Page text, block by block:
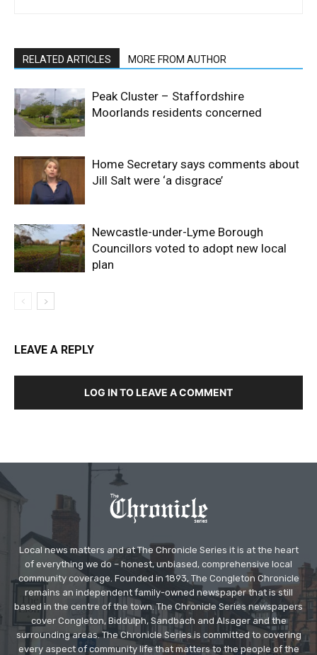
RELATED ARTICLES MORE FROM AUTHOR
Peak Cluster – Staffordshire
Moorlands residents concerned
Home Secretary says comments about
Jill Salt were ‘a disgrace’
Newcastle-under-Lyme Borough
Councillors voted to adopt new local
plan
LEAVE A REPLY
LOG IN TO LEAVE A COMMENT
Local news matters and at The Chronicle Series it is at the heart
of everything we do – honest, unbiased, comprehensive local
community coverage. Founded in 1893, The Congleton Chronicle
remains an independent family-owned newspaper that is still
based in the centre of the town. The Chronicle Series newspapers
cover Congleton, Biddulph, Sandbach and Alsager and the
surrounding areas. The Chronicle Series is committed to covering
every aspect of community life that matters to the people of the